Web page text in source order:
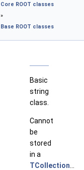
Core ROOT classes
»
Base ROOT classes
Basic
string
class.
Cannot
be
stored
in a
TCollection